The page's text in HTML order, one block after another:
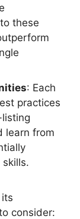
these
: Each
practices
learn from
skills.
consider: